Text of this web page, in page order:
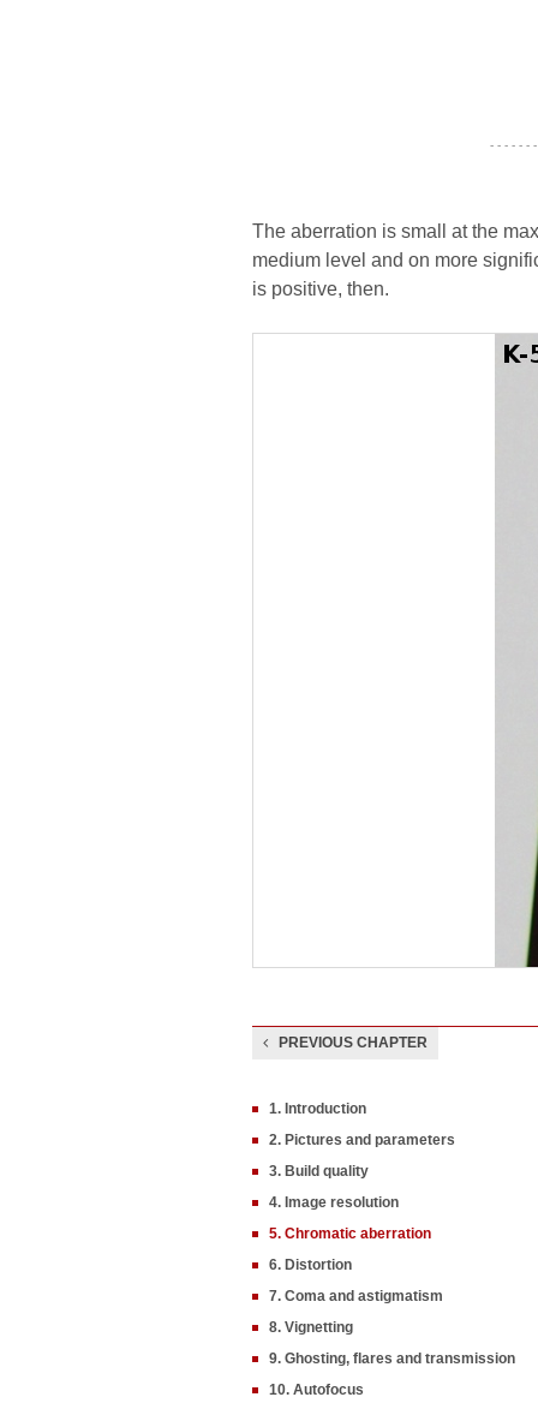
- - - - - -
The aberration is small at the
medium level and on more
is positive, then.
PREVIOUS CHAPTER
1. Introduction
2. Pictures and parameters
3. Build quality
4. Image resolution
5. Chromatic aberration
6. Distortion
7. Coma and astigmatism
8. Vignetting
9. Ghosting, flares and transmission
10. Autofocus